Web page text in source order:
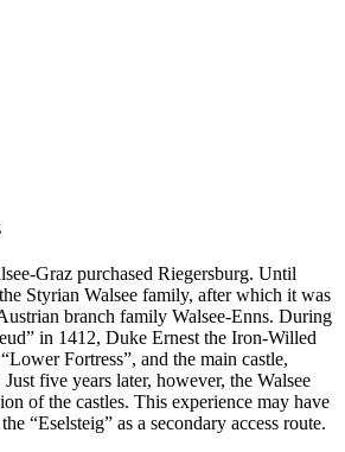
Graz purchased Riegersburg. Until
Styrian Walsee family, after which it was
branch family Walsee-Enns. During
in 1412, Duke Ernest the Iron-Willed
Fortress”, and the main castle,
five years later, however, the Walsee
of the castles. This experience may have
“Eselsteig” as a secondary access route.